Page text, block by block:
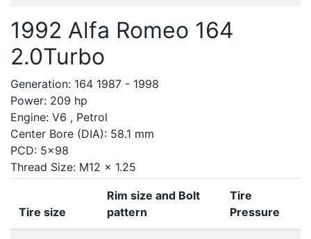
1992 Alfa Romeo 164
2.0Turbo
Generation: 164 1987 - 1998
Power: 209 hp
Engine: V6 , Petrol
Center Bore (DIA): 58.1 mm
PCD: 5x98
Thread Size: M12 x 1.25
Tire size
Rim size and Bolt
pattern
Tire
Pressure